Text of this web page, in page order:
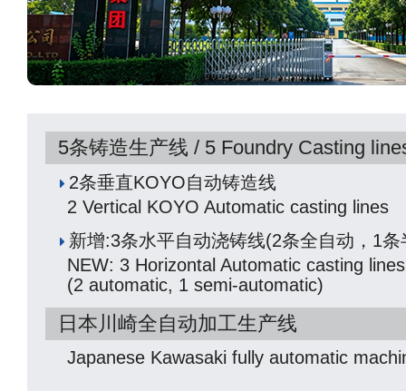
5条铸造生产线 / 5 Foundry Casting
2条垂直KOYO自动铸造线
2 Vertical KOYO Automatic casting lines
新增:3条水平自动浇铸线(2条全自动，1条
NEW: 3 Horizontal Automatic casting lines
(2 automatic, 1 semi-automatic)
日本川崎全自动加工生产线
Japanese Kawasaki fully automatic